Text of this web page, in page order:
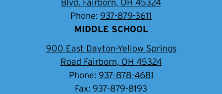
Blvd. Fairborn, OH 45324
Phone: 937-879-3611
MIDDLE SCHOOL
900 East Dayton-Yellow Springs
Road Fairborn, OH 45324
Phone: 937-878-4681
Fax: 937-879-8193